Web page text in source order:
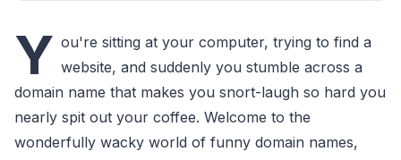
Y ou're sitting at your computer, trying to find a
website, and suddenly you stumble across a
domain name that makes you snort-laugh so hard you
nearly spit out your coffee. Welcome to the
wonderfully wacky world of funny domain names,